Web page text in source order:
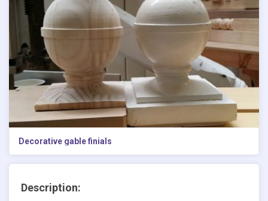
Decorative gable finials
Description: